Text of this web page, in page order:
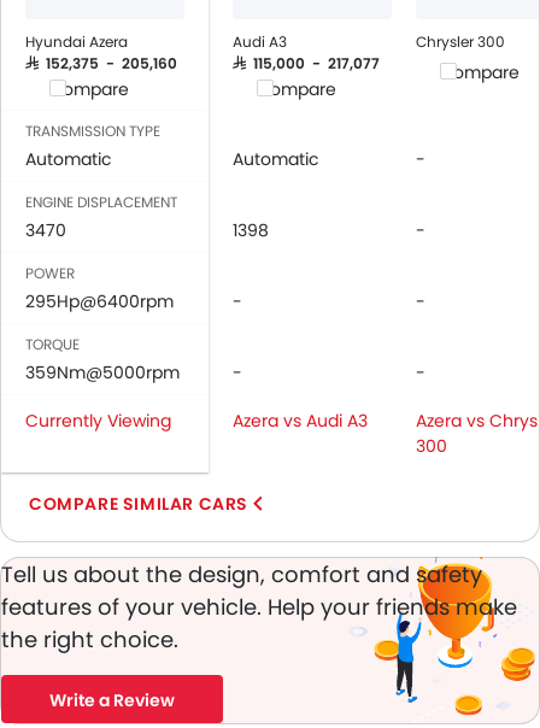
Cup Holders-Front
Bottle Holder
Vanity Mirror
Anti-Lock Braking System
Central Locking
Rear Seat Belts
Seat Belt Warning
Door Ajar Warning
Day & Night Rear View Mirror
Adjustable Headlights
Leather Steering Wheel
Digital Clock
Height Adjustable Driver Seat
Ebd
Automatic Headlamps
Power Door Locks
Hyundai Azera
SAR 152,375 - 205,160
Compare
Audi A3
SAR 115,000 - 217,077
Compare
Chrysler 300
Compare
TRANSMISSION TYPE
Automatic Automatic -
ENGINE DISPLACEMENT
3470 1398 -
POWER
295Hp@6400rpm - -
TORQUE
359Nm@5000rpm -
-
Currently Viewing
Azera vs Audi A3
Azera vs
300
COMPARE SIMILAR CARS
Tell us about the design, comfort and safety
features of your vehicle. Help your friends make
the right choice.
Write a Review